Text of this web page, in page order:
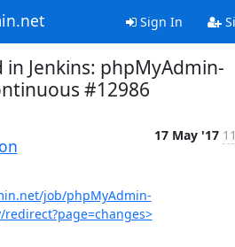
Sign In
in Jenkins: phpMyAdmin-
#12986
17 May '17
job/phpMyAdmin-